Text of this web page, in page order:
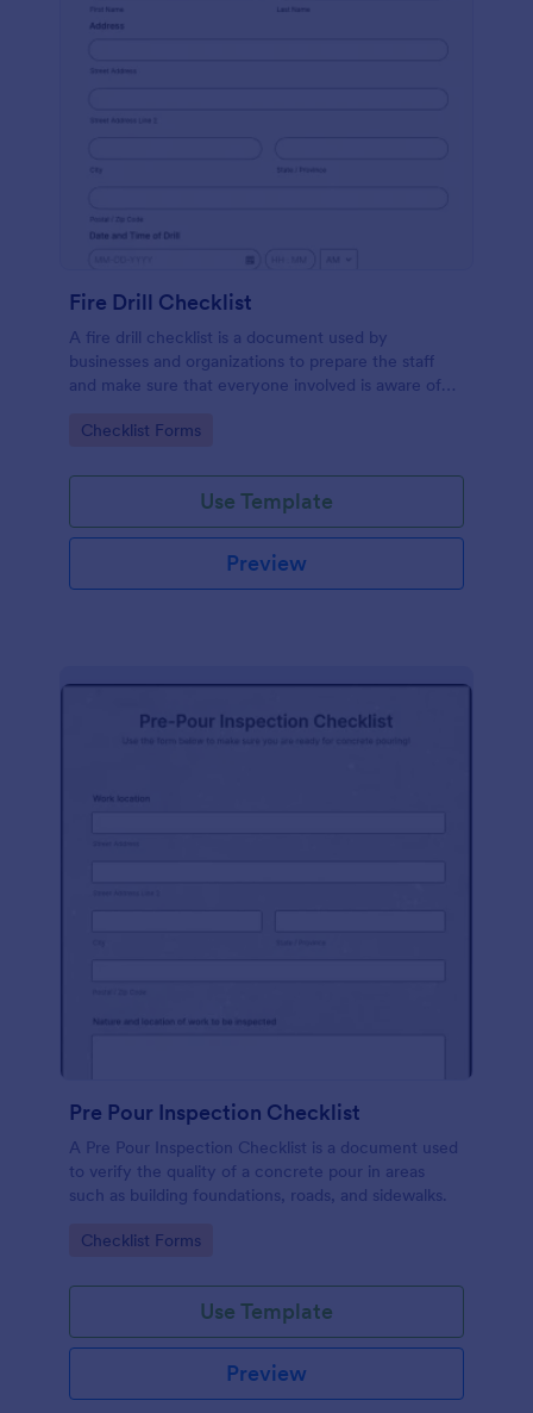
Fire Drill Checklist
A fire drill checklist is a document used by
businesses and organizations to prepare the staff
and make sure that everyone involved is aware of
Go to Category:
Checklist Forms
Use Template
Preview
Pre Pour Inspection Checklist
A Pre Pour Inspection Checklist is a document used
to verify the quality of a concrete pour in areas
such as building foundations, roads, and sidewalks.
Go to Category:
Checklist Forms
Use Template
Preview